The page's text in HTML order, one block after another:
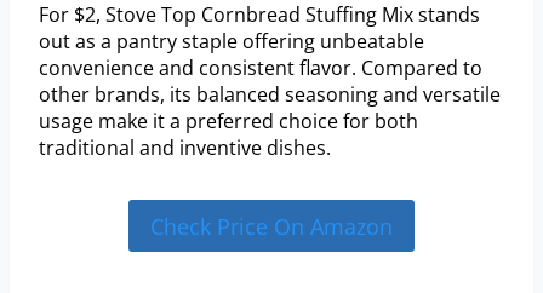
For $2, Stove Top Cornbread Stuffing Mix stands
out as a pantry staple offering unbeatable
convenience and consistent flavor. Compared to
other brands, its balanced seasoning and versatile
usage make it a preferred choice for both
traditional and inventive dishes.
Check Price On Amazon